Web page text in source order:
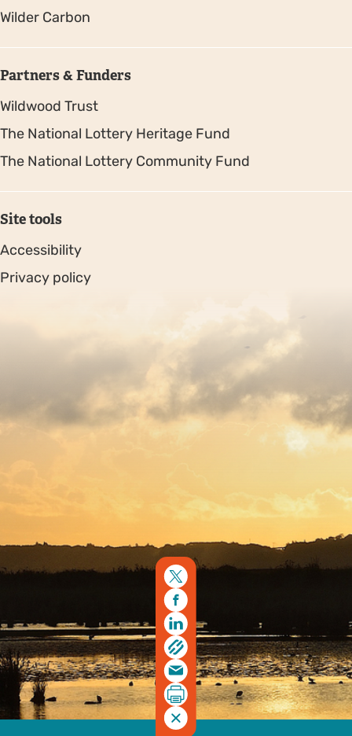
Wilder Carbon
Partners & Funders
Wildwood Trust
The National Lottery Heritage Fund
The National Lottery Community Fund
Site tools
Accessibility
Privacy policy
Copyright © 2026. Protecting Wildlife for the Future -
Registered charity number 239992 - Company number
00633098
by Fat Beehive
Back to top